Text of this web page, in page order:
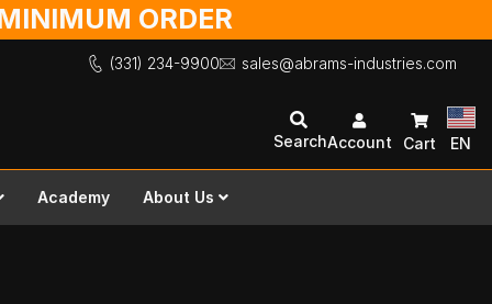
ORDER
(331) 234-9900 sales@abrams-industries.com
SearchAccount Cart EN
Academy About Us